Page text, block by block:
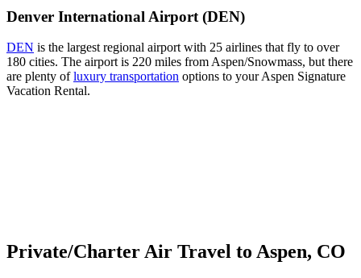
Denver International Airport (DEN)
DEN is the largest regional airport with 25 airlines that fly to over
180 cities. The airport is 220 miles from Aspen/Snowmass, but there
are plenty ofluxury transportation options to your Aspen Signature
Vacation Rental.
Private/Charter Air Travel to Aspen, CO